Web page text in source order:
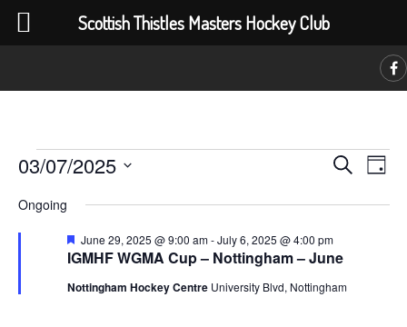
Events
for
July
2025
Views
Search
Day
03/07/2025
date.
Ongoing
IGMHF WGMA Cup – Nottingham – June
Featured
June 29, 2025 @ 9:00 am-July 6, 2025 @ 4:00 pm
Nottingham Hockey Centre University Blvd, Nottingham
Scottish Thistles Masters Hockey Club